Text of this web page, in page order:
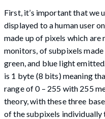
First, it’s important that we
displayed to a human user
made up of pixels which are
monitors, of subpixels
green, and blue light
is 1 byte (8 bits) meaning
range of 0 – 255 with 255
theory, with these three
of the subpixels individually